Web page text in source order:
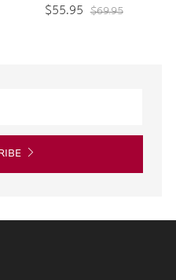
$55.95 $69.95